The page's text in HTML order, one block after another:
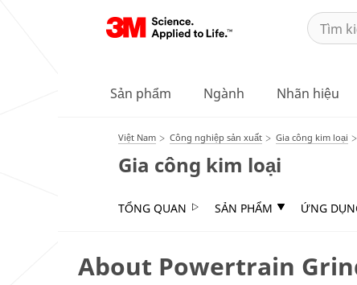
Sản phẩm Ngành Nhãn hiệu
Việt Nam Công nghiệp sản xuất Gia công kim loại
Gia công kim loại
TỔNG QUAN SẢN PHẨM ỨNG
About Powertrain